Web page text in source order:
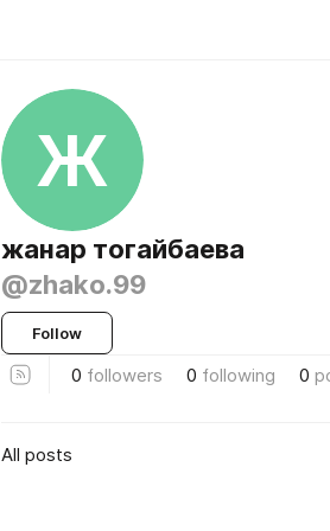
Ж
жанар тогайбаева
@zhako.99
Follow
0 followers 0 following 0
All posts